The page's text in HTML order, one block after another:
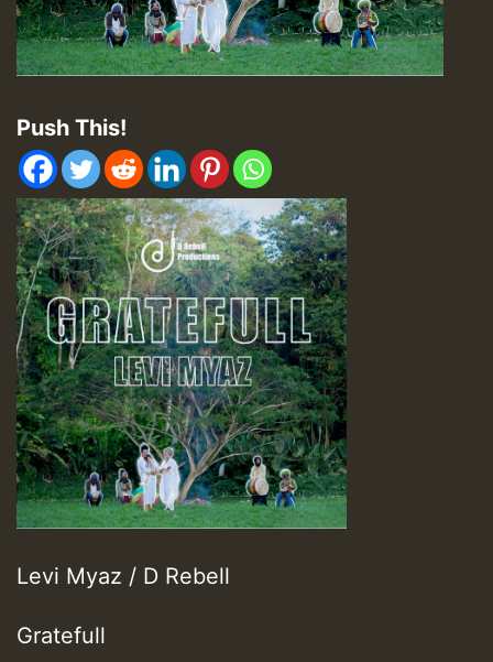
Push This!
Levi Myaz / D Rebell
Gratefull